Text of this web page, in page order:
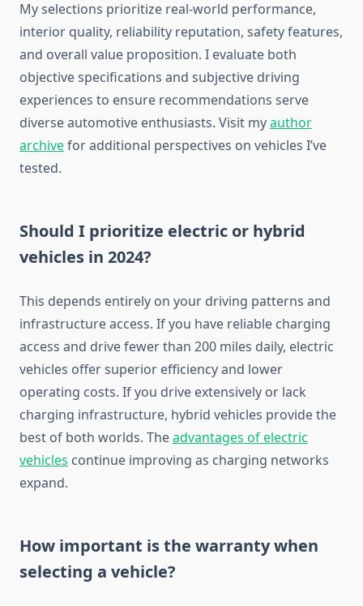
My selections prioritize real-world performance,
interior quality, reliability reputation, safety features,
and overall value proposition. I evaluate both
objective specifications and subjective driving
experiences to ensure recommendations serve
diverse automotive enthusiasts. Visit myauthor
archivefor additional perspectives on vehicles I’ve
tested.
Should I prioritize electric or hybrid
vehicles in 2024?
This depends entirely on your driving patterns and
infrastructure access. If you have reliable charging
access and drive fewer than 200 miles daily, electric
vehicles offer superior efficiency and lower
operating costs. If you drive extensively or lack
charging infrastructure, hybrid vehicles provide the
best of both worlds. Theadvantages of electric
vehicles continue improving as charging networks
expand.
How important is the warranty when
selecting a vehicle?